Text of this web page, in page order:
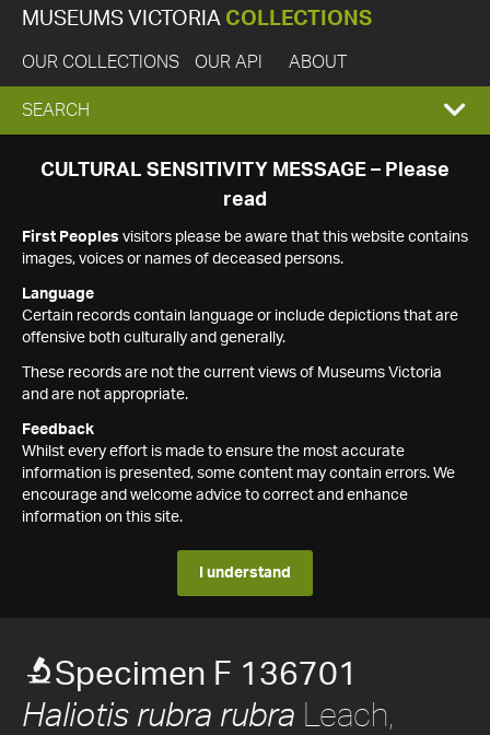
MUSEUMS VICTORIA COLLECTIONS
OUR COLLECTIONS OUR API ABOUT
EXPAND
SEARCH
SEARCH
CULTURAL SENSITIVITY MESSAGE – Please
read
First Peoples visitors please be aware that this website contains
images, voices or names of deceased persons.
Language
Certain records contain language or include depictions that are
offensive both culturally and generally.
These records are not the current views of Museums Victoria
and are not appropriate.
Feedback
Whilst every effort is made to ensure the most accurate
information is presented, some content may contain errors. We
encourage and welcome advice to correct and enhance
information on this site.
I understand
Specimen F 136701
Haliotis rubra rubra Leach,